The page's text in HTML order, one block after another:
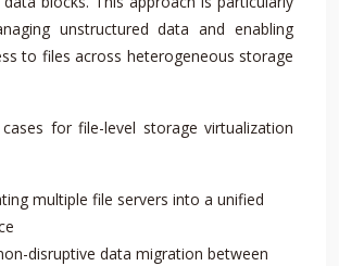
unstructured data and enabling
to files across heterogeneous storage
for file-level storage virtualization
multiple file servers into a unified
disruptive data migration between